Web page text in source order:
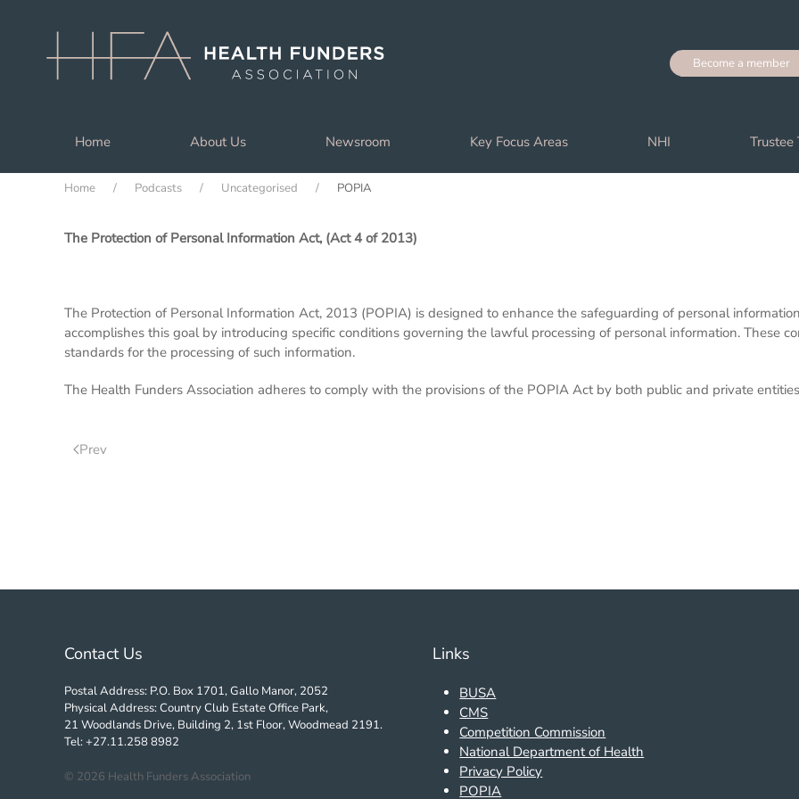
Skip to main content
Become a member
Home About Us Newsroom Key Focus Areas NHI Trustee
Home Podcasts Uncategorised POPIA
The Protection of Personal Information Act, (Act 4 of 2013)
The Protection of Personal Information Act, 2013 (POPIA) is designed to enhance the safeguarding of personal
accomplishes this goal by introducing specific conditions governing the lawful processing of personal information. These
standards for the processing of such information.
The Health Funders Association adheres to comply with the provisions of the POPIA Act by both public and private entities
Prev
Contact Us
Postal Address: P.O. Box 1701, Gallo Manor, 2052
Physical Address: Country Club Estate Office Park,
21 Woodlands Drive, Building 2, 1st Floor, Woodmead 2191.
Tel: +27.11.258 8982
© 2026 Health Funders Association
Links
BUSA
CMS
Competition Commission
National Department of Health
Privacy Policy
POPIA